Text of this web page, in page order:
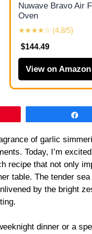
Nuwave Bravo Air
Oven
★★★★☆ (4.8/5)
$144.49
View on Amazon
of garlic
Today, I’m
recipe that not only
table. The tender
by the bright
dinner or a